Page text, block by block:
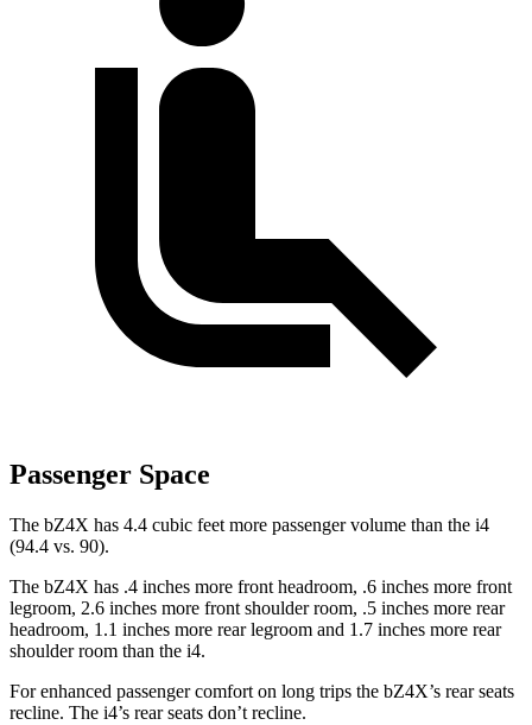
Passenger Space
The bZ4X has 4.4 cubic feet more passenger volume than the i4
(94.4 vs. 90).
The bZ4X has .4 inches more front headroom, .6 inches more front
legroom, 2.6 inches more front shoulder room, .5 inches more rear
headroom, 1.1 inches more rear legroom and 1.7 inches more rear
shoulder room than the i4.
For enhanced passenger comfort on long trips the bZ4X’s rear seats
recline. The i4’s rear seats don’t recline.